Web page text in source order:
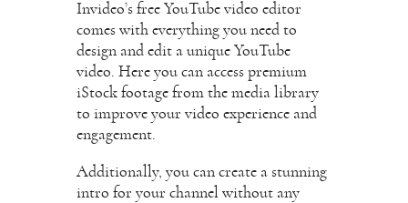
Invideo’s free YouTube video editor
comes with everything you need to
design and edit a unique YouTube
video. Here you can access premium
iStock footage from the media library
to improve your video experience and
engagement.
Additionally, you can create a stunning
intro for your channel without any